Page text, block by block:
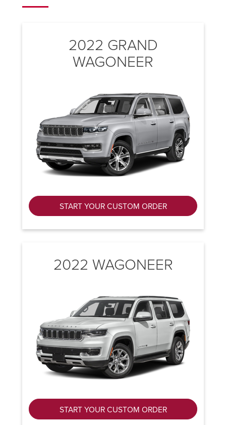
2022 GRAND
WAGONEER
START YOUR CUSTOM ORDER
2022 WAGONEER
START YOUR CUSTOM ORDER